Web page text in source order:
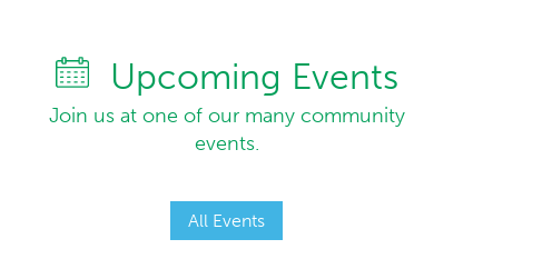
Upcoming Events
Join us at one of our many community
events.
All Events